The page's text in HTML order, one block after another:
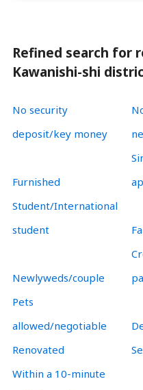
Refined search for
Kawanishi-shi
No security
deposit/key money
Furnished
Student/International
student
Newlyweds/couple
Pets
allowed/negotiable
Renovated
Within a 10-minute